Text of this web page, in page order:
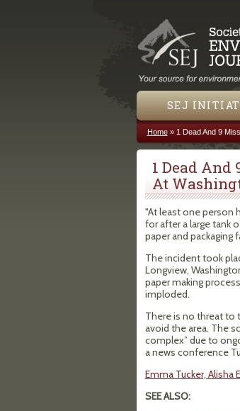
SEJ
You are here
Home» 1 Dead And 9
1 Dead
At
"At least one person
for after a large tank
paper and packaging
The incident took
Longview,
paper making
imploded.
There is no threat to
avoid the area. The
complex” due to
a news conference
Emma Tucker, Alisha
SEE ALSO: